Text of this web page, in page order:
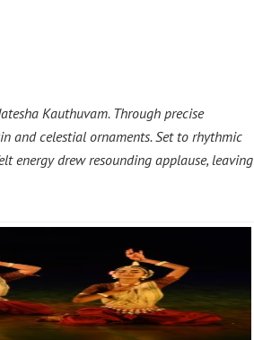
Kauthuvam. Through precise
and celestial ornaments. Set to rhythmic
energy drew resounding applause, leaving